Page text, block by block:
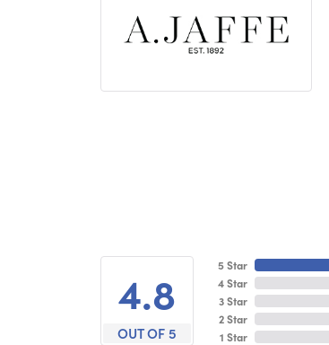
4.8
OUT OF 5
5 Star
4 Star
3 Star
2 Star
1 Star